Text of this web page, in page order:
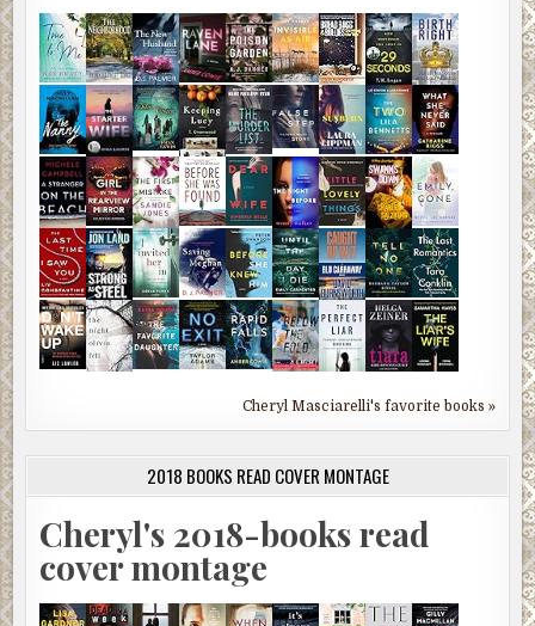
Cheryl Masciarelli's favorite books »
2018 BOOKS READ COVER MONTAGE
Cheryl's 2018-books read
cover montage